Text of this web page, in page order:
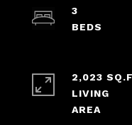
3
2,023
LIVING